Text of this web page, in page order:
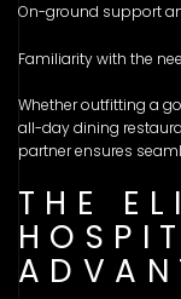
On-ground support
Familiarity with the
Whether outfitting a
all-day dining
partner ensures
THE